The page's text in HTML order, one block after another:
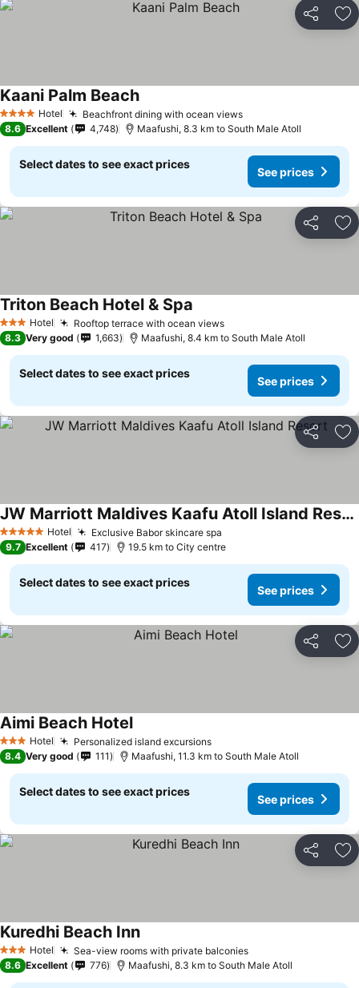
Share
4 Stars Hotel Beachfront dining with ocean views
Kaani Palm Beach
8.6 Excellent 4,748 Maafushi, 8.3 km to South Male Atoll
Select dates to see exact prices
See prices
Share
3 StarsHotel Rooftop terrace with ocean views
Triton Beach Hotel & Spa
8.3 Very good 1,663 Maafushi, 8.4 km to South Male Atoll
Select dates to see exact prices
See prices
Share
5 Stars Hotel Exclusive Babor skincare spa
JW Marriott Maldives Kaafu Atoll Island Resort
9.7 Excellent 417 19.5 km to City centre
Select dates to see exact prices
See prices
Share
3 StarsHotel Personalized island excursions
Aimi Beach Hotel
8.4 Very good 111 Maafushi, 11.3 km to South Male Atoll
Select dates to see exact prices
See prices
Share
3 StarsHotel Sea-view rooms with private balconies
Kuredhi Beach Inn
8.6 Excellent 776 Maafushi, 8.3 km to South Male Atoll